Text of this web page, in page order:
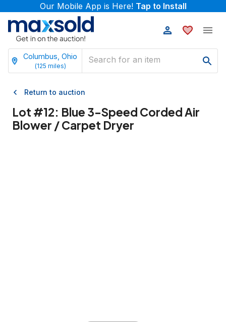
Our Mobile App is Here! Tap to Install
Columbus, Ohio
(125 miles)
Return to auction
Lot #12: Blue 3-Speed Corded Air
Blower / Carpet Dryer